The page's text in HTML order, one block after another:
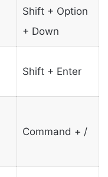
Shift + Option
+ Down
Shift + Enter
Command + /